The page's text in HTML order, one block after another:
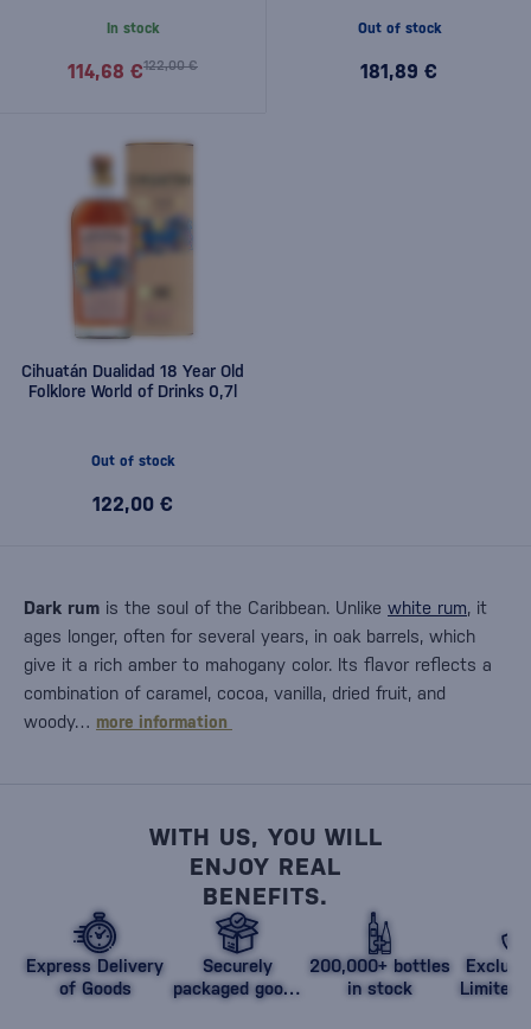
In stock
122,00 €
114,68 €
Out of stock
181,89 €
Cihuatán Dualidad 18 Year Old
Folklore World of Drinks 0,7l
Out of stock
122,00 €
Dark rum is the soul of the Caribbean. Unlike white rum, it
ages longer, often for several years, in oak barrels, which
give it a rich amber to mahogany color. Its flavor reflects a
combination of caramel, cocoa, vanilla, dried fruit, and
woody… more information
WITH US, YOU WILL
ENJOY REAL
BENEFITS.
Express Delivery
of Goods
Securely
packaged goods
200,000+ bottles
in stock
Limited